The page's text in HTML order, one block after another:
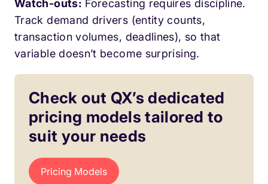
Watch-outs: Forecasting requires discipline.
Track demand drivers (entity counts,
transaction volumes, deadlines), so that
variable doesn’t become surprising.
Check out QX’s dedicated
pricing models tailored to
suit your needs
Pricing Models